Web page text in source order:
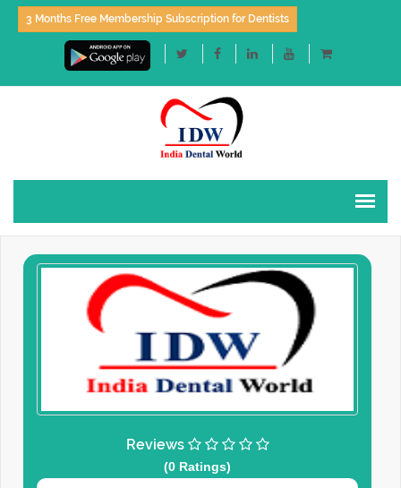
3 Months Free Membership Subscription for Dentists
Reviews
(0 Ratings)